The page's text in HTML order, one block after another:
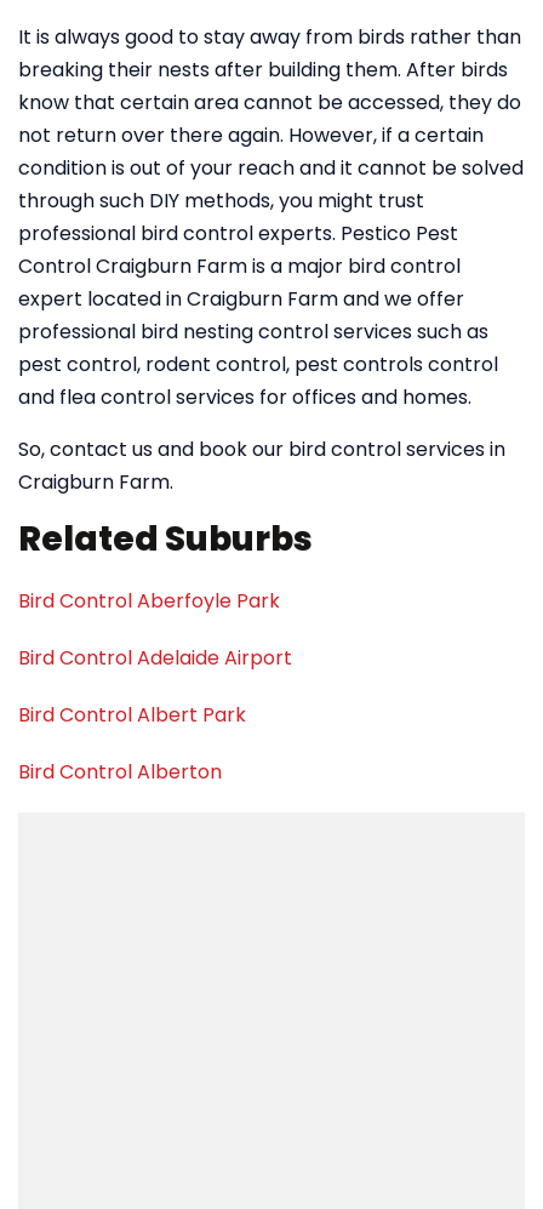
It is always good to stay away from birds rather than
breaking their nests after building them. After birds
know that certain area cannot be accessed, they do
not return over there again. However, if a certain
condition is out of your reach and it cannot be solved
through such DIY methods, you might trust
professional bird control experts. Pestico Pest
Control Craigburn Farm is a major bird control
expert located in Craigburn Farm and we offer
professional bird nesting control services such as
pest control, rodent control, pest controls control
and flea control services for offices and homes.
So, contact us and book our bird control services in
Craigburn Farm.
Related Suburbs
Bird Control Aberfoyle Park
Bird Control Adelaide Airport
Bird Control Albert Park
Bird Control Alberton